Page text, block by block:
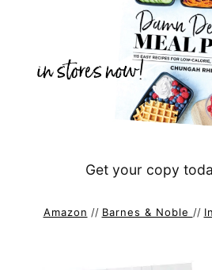
Get your copy
Amazon // Barnes & Noble //